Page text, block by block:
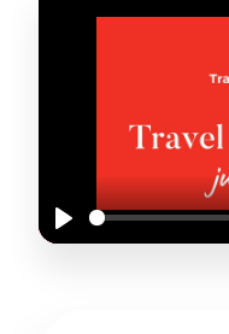
Play